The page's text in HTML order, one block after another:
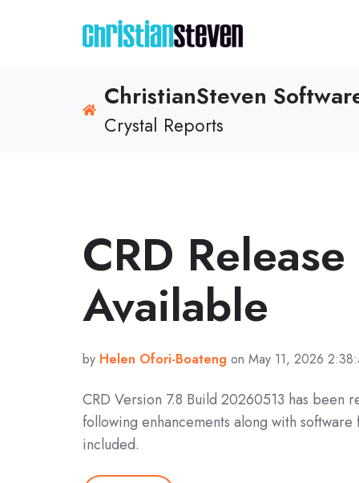
ChristianSteven
Crystal Reports
CRD
Available
by Helen Ofori-Boateng on May 11, 2026
CRD Version 7.8 Build 20260513 has been
following enhancements along with software
included.